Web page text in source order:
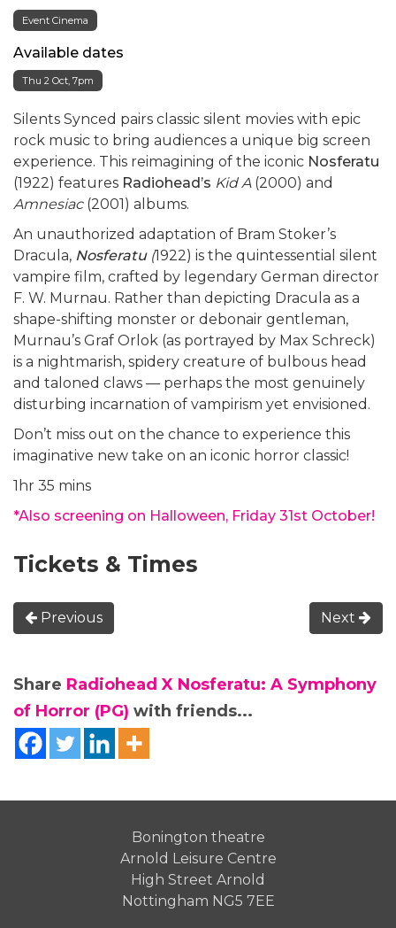
Event Cinema
Available dates
Thu 2 Oct, 7pm
Silents Synced pairs classic silent movies with epic
rock music to bring audiences a unique big screen
experience. This reimagining of the iconic Nosferatu
(1922) features Radiohead’s Kid A(2000) and
Amnesiac(2001) albums.
An unauthorized adaptation of Bram Stoker’s
Dracula, Nosferatu (1922) is the quintessential silent
vampire film, crafted by legendary German director
F. W. Murnau. Rather than depicting Dracula as a
shape-shifting monster or debonair gentleman,
Murnau’s Graf Orlok (as portrayed by Max Schreck)
is a nightmarish, spidery creature of bulbous head
and taloned claws — perhaps the most genuinely
disturbing incarnation of vampirism yet envisioned.
Don’t miss out on the chance to experience this
imaginative new take on an iconic horror classic!
1hr 35 mins
*Also screening on Halloween, Friday 31st October!
Tickets & Times
Previous Next
Share Radiohead X Nosferatu: A Symphony
of Horror (PG) with friends...
Bonington theatre
Arnold Leisure Centre
High Street Arnold
Nottingham NG5 7EE